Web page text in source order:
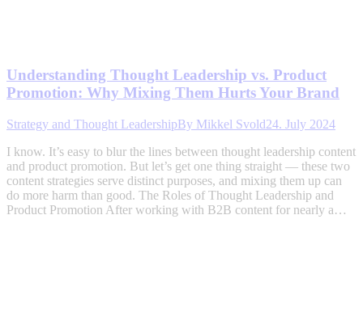
Understanding Thought Leadership vs. Product
Promotion: Why Mixing Them Hurts Your Brand
Strategy and Thought LeadershipBy Mikkel Svold24. July 2024
I know. It’s easy to blur the lines between thought leadership content
and product promotion. But let’s get one thing straight — these two
content strategies serve distinct purposes, and mixing them up can
do more harm than good. The Roles of Thought Leadership and
Product Promotion After working with B2B content for nearly a…